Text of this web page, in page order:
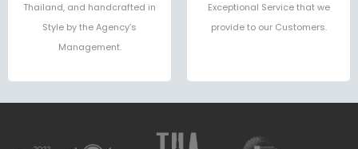
Thailand, and handcrafted in
Style by the Agency’s
Management.
Exceptional Service that we
provide to our Customers.